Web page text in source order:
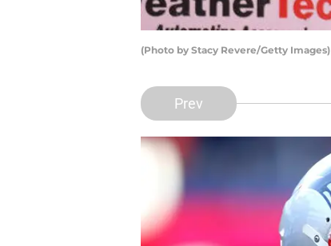
(Photo by Stacy Revere/Getty Images)
Prev